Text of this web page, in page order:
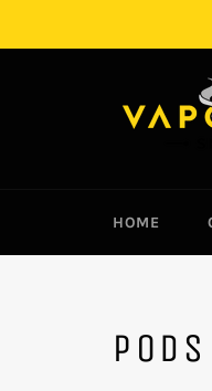
HOME